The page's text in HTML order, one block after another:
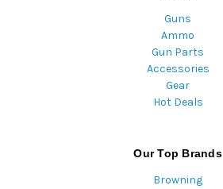
Guns
Ammo
Gun Parts
Accessories
Gear
Hot Deals
Our Top Brands
Browning